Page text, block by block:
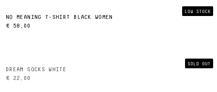
LOW STOCK
NO MEANING T-SHIRT BLACK WOMEN
€ 58,00
SOLD OUT
DREAM SOCKS WHITE
€ 22,00